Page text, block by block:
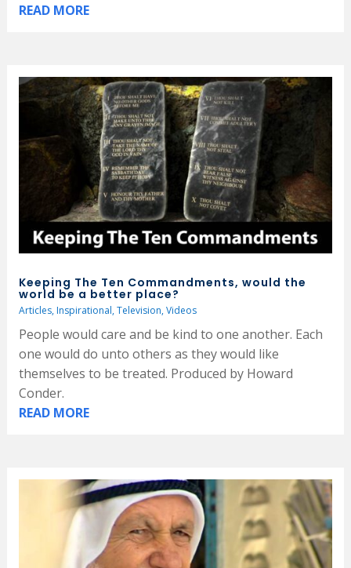
READ MORE
Keeping The Ten Commandments, would the
world be a better place?
Articles, Inspirational,Television,Videos
People would care and be kind to one another. Each
one would do unto others as they would like
themselves to be treated. Produced by Howard
Conder.
READ MORE